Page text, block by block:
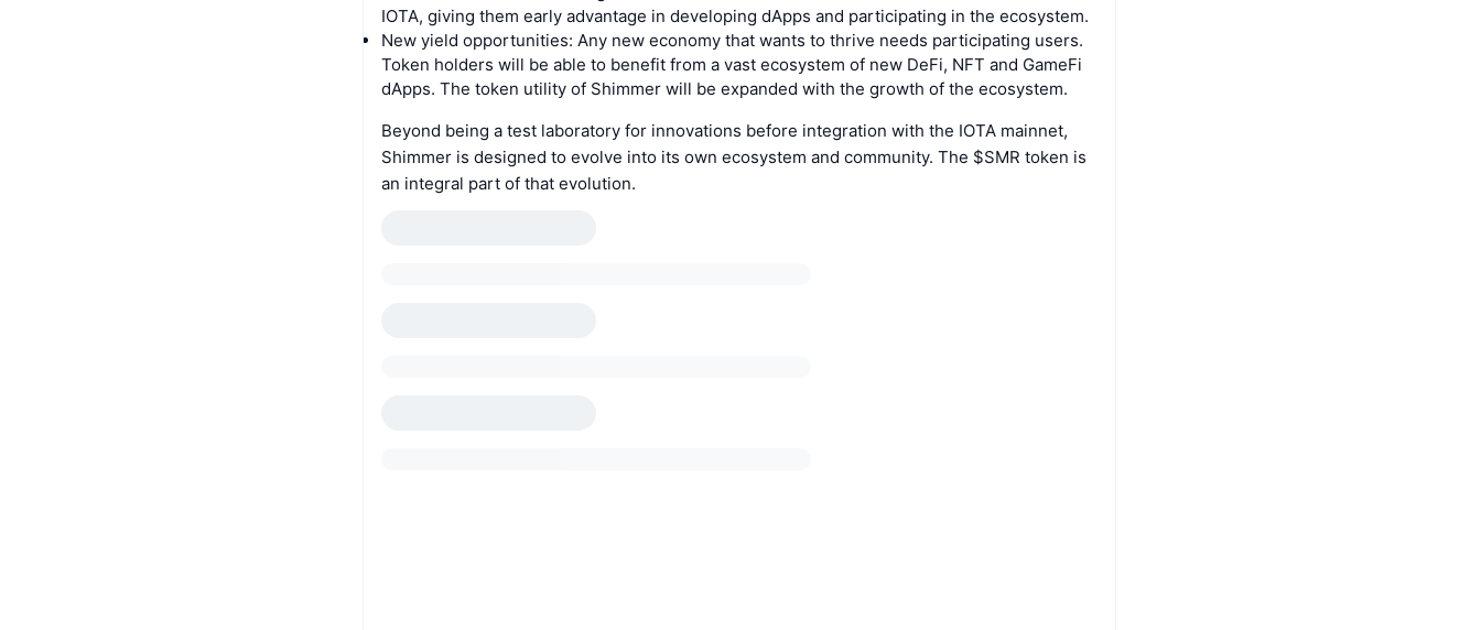
IOTA, giving them early advantage in developing dApps and participating in the ecosystem.
New yield opportunities: Any new economy that wants to thrive needs participating users.
Token holders will be able to benefit from a vast ecosystem of new DeFi, NFT and GameFi
dApps. The token utility of Shimmer will be expanded with the growth of the ecosystem.
Beyond being a test laboratory for innovations before integration with the IOTA mainnet,
Shimmer is designed to evolve into its own ecosystem and community. The $SMR token is
an integral part of that evolution.